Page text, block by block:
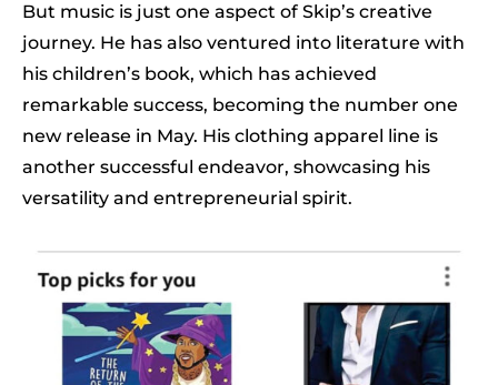
But music is just one aspect of Skip’s creative
journey. He has also ventured into literature with
his children’s book, which has achieved
remarkable success, becoming the number one
new release in May. His clothing apparel line is
another successful endeavor, showcasing his
versatility and entrepreneurial spirit.